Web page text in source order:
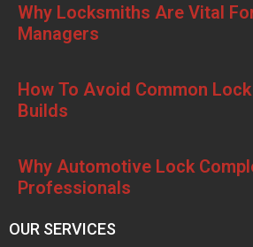
Why Locksmiths Are Vital
Managers
How To Avoid Common
Builds
Why Automotive Lock
Professionals
OUR SERVICES